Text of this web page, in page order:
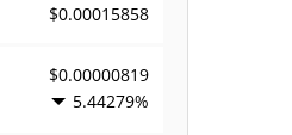
$0.00015858
$0.00000819
5.44279%